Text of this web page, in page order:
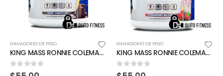
GANADORES DE PESO
KING MASS RONNIE COLEMAN 6LBS CHOCOLATE
0out of 5
GANADORES DE PESO
KING MASS RONNIE COLEMAN 6LBS STRAWBERRY MILKSHAKE
0out of 5